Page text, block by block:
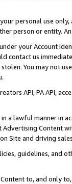
personal use
person or entity.
your Account
contact us
You may not
API, PA API,
a lawful manner in
Advertising
Site and driving
guidelines, and
to, and only